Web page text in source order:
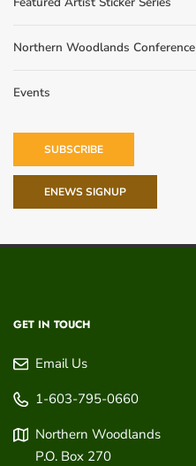
Northern Woodlands Conference
Events
SUBSCRIBE
ENEWS SIGNUP
GET IN TOUCH
Email Us
1-603-795-0660
Northern Woodlands
P.O. Box 270